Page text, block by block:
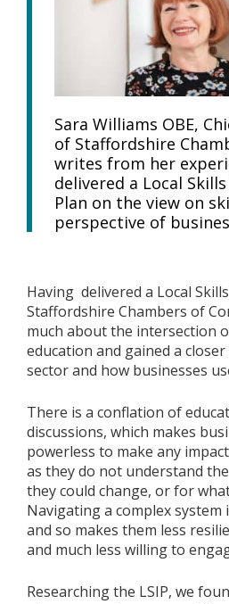
Sara Williams OBE,
of Staffordshire
writes from her
delivered a Local
Plan on the view on
perspective of
Having delivered a Local
Staffordshire Chambers of
much about the intersection
education and gained a
sector and how businesses
There is a conflation of
discussions, which makes
powerless to make any
as they do not understand
they could change, or for
Navigating a complex system
and so makes them less
and much less willing to
Researching the LSIP, we